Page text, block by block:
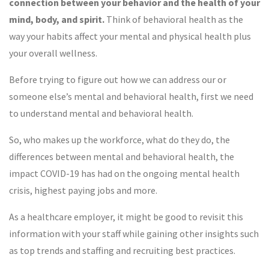
connection between your behavior and the health of your
mind, body, and spirit. Think of behavioral health as the
way your habits affect your mental and physical health plus
your overall wellness.
Before trying to figure out how we can address our or
someone else’s mental and behavioral health, first we need
to understand mental and behavioral health.
So, who makes up the workforce, what do they do, the
differences between mental and behavioral health, the
impact COVID-19 has had on the ongoing mental health
crisis, highest paying jobs and more.
As a healthcare employer, it might be good to revisit this
information with your staff while gaining other insights such
as top trends and staffing and recruiting best practices.